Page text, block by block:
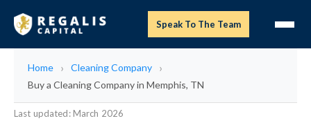
Speak To The Team
Home
Cleaning Company
Buy a Cleaning Company in Memphis, TN
Last updated: March 2026